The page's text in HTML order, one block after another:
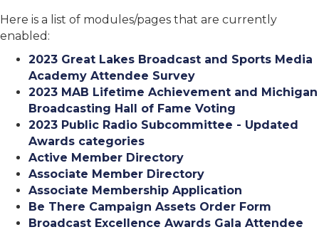
Here is a list of modules/pages that are currently
enabled:
2023 Great Lakes Broadcast and Sports Media
Academy Attendee Survey
2023 MAB Lifetime Achievement and Michigan
Broadcasting Hall of Fame Voting
2023 Public Radio Subcommittee - Updated
Awards categories
Active Member Directory
Associate Member Directory
Associate Membership Application
Be There Campaign Assets Order Form
Broadcast Excellence Awards Gala Attendee